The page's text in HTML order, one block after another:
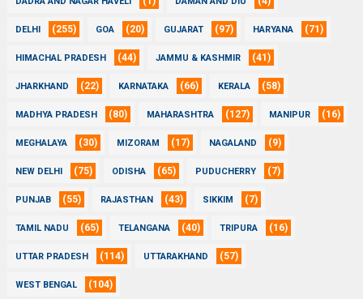
DELHI (255) GOA (20) GUJARAT (97) HARYANA (71)
HIMACHAL PRADESH (44) JAMMU & KASHMIR (41)
JHARKHAND (22) KARNATAKA (66) KERALA (58)
MADHYA PRADESH (80) MAHARASHTRA (127) MANIPUR (16)
MEGHALAYA (30) MIZORAM (17) NAGALAND (9)
NEW DELHI (75) ODISHA (65) PUDUCHERRY (7)
PUNJAB (55) RAJASTHAN (43) SIKKIM (7)
TAMIL NADU (65) TELANGANA (40) TRIPURA (16)
UTTAR PRADESH (114) UTTARAKHAND (57)
WEST BENGAL (104)